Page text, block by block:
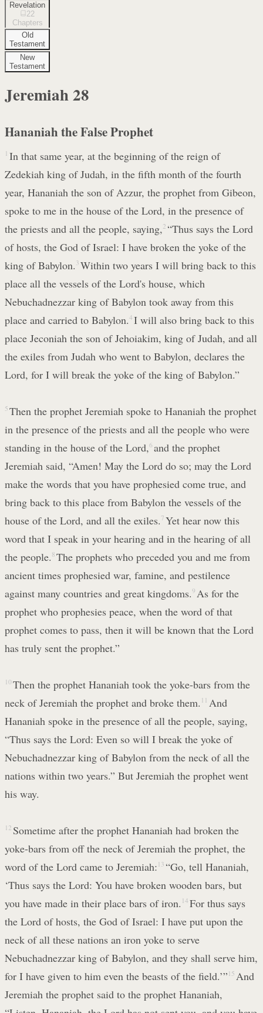
Revelation
22
Chapters
Old
Testament
New
Testament
Jeremiah28
Hananiah the False Prophet
1 In that same year, at the beginning of the reign of
Zedekiah king of Judah, in the fifth month of the fourth
year, Hananiah the son of Azzur, the prophet from Gibeon,
spoke to me in the house of the Lord, in the presence of
the priests and all the people, saying, 2 “Thus says the Lord
of hosts, the God of Israel: I have broken the yoke of the
king of Babylon. 3 Within two years I will bring back to this
place all the vessels of the Lord's house, which
Nebuchadnezzar king of Babylon took away from this
place and carried to Babylon.4 I will also bring back to this
place Jeconiah the son of Jehoiakim, king of Judah, and all
the exiles from Judah who went to Babylon, declares the
Lord, for I will break the yoke of the king of Babylon.”
5 Then the prophet Jeremiah spoke to Hananiah the prophet
in the presence of the priests and all the people who were
standing in the house of the Lord,6 and the prophet
Jeremiah said, “Amen! May the Lord do so; may the Lord
make the words that you have prophesied come true, and
bring back to this place from Babylon the vessels of the
house of the Lord, and all the exiles. 7 Yet hear now this
word that I speak in your hearing and in the hearing of all
the people. 8 The prophets who preceded you and me from
ancient times prophesied war, famine, and pestilence
against many countries and great kingdoms.9 As for the
prophet who prophesies peace, when the word of that
prophet comes to pass, then it will be known that the Lord
has truly sent the prophet.”
10 Then the prophet Hananiah took the yoke-bars from the
neck of Jeremiah the prophet and broke them. 11 And
Hananiah spoke in the presence of all the people, saying,
“Thus says the Lord: Even so will I break the yoke of
Nebuchadnezzar king of Babylon from the neck of all the
nations within two years.” But Jeremiah the prophet went
his way.
12 Sometime after the prophet Hananiah had broken the
yoke-bars from off the neck of Jeremiah the prophet, the
word of the Lord came to Jeremiah: 13 “Go, tell Hananiah,
‘Thus says the Lord: You have broken wooden bars, but
you have made in their place bars of iron. 14 For thus says
the Lord of hosts, the God of Israel: I have put upon the
neck of all these nations an iron yoke to serve
Nebuchadnezzar king of Babylon, and they shall serve him,
for I have given to him even the beasts of the field.’” 15 And
Jeremiah the prophet said to the prophet Hananiah,